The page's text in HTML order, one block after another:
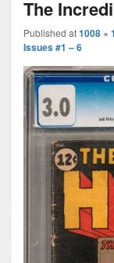
The
Published at1008 ×
Issues #1 – 6